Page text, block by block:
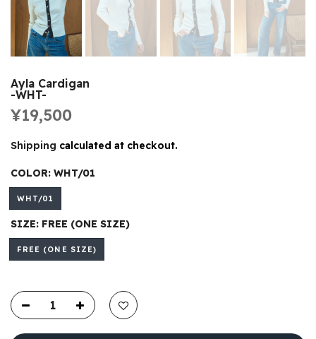
Ayla Cardigan
-WHT-
¥19,500
Shipping calculated at checkout.
COLOR: WHT/01
WHT/01
SIZE: FREE (ONE SIZE)
FREE (ONE SIZE)